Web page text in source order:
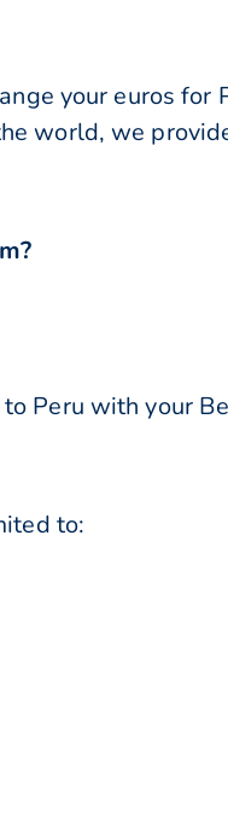
your euros for
world, we
Peru with your
to: